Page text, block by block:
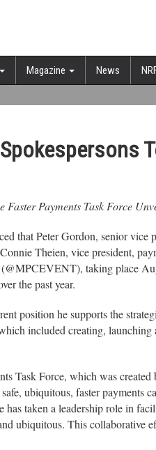
Magazine News
Faster Payments Task Force
that Peter Gordon, senior
Theien, vice president,
taking place
the past year.
position he supports the
included creating,
Task Force, which was
ubiquitous, faster payments
taken a leadership role in
ubiquitous. This collaborative